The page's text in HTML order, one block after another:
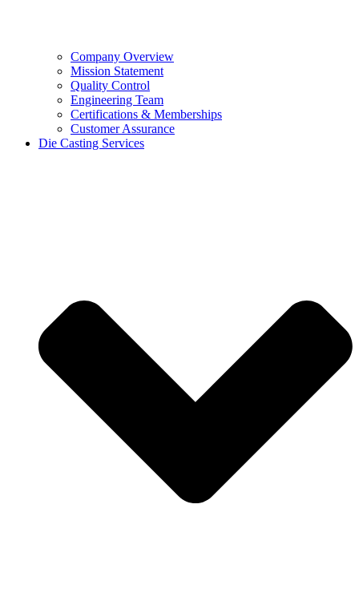
Company Overview
Mission Statement
Quality Control
Engineering Team
Certifications & Memberships
Customer Assurance
Die Casting Services